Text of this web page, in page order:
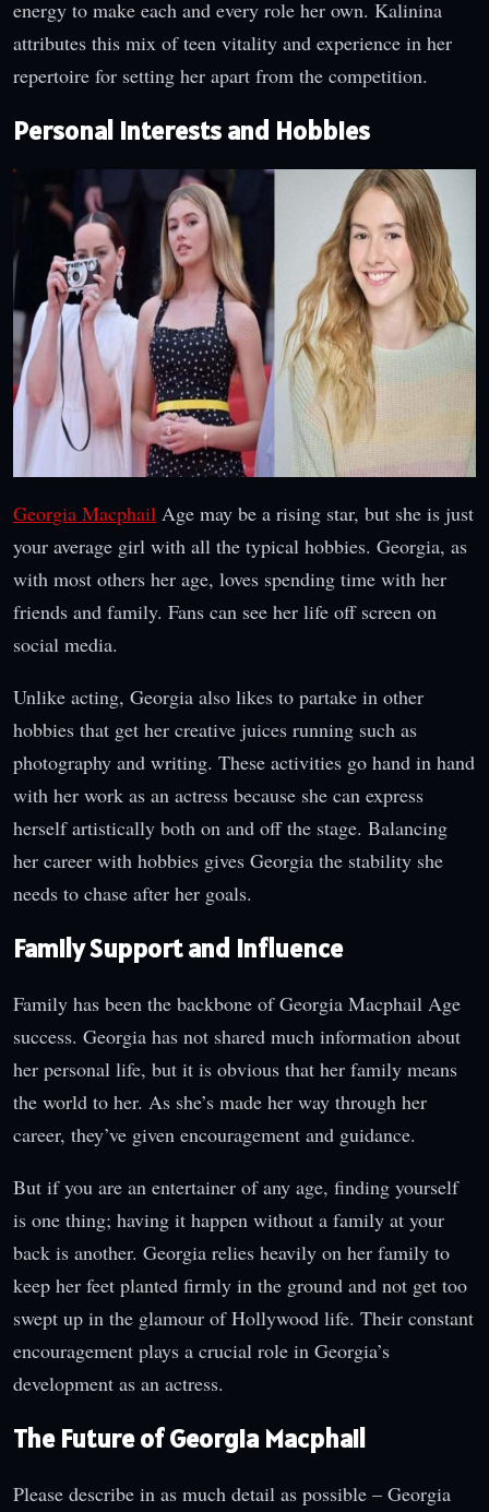
energy to make each and every role her own. Kalinina
attributes this mix of teen vitality and experience in her
repertoire for setting her apart from the competition.
Personal Interests and Hobbies
Georgia Macphail Age may be a rising star, but she is just
your average girl with all the typical hobbies. Georgia, as
with most others her age, loves spending time with her
friends and family. Fans can see her life off screen on
social media.
Unlike acting, Georgia also likes to partake in other
hobbies that get her creative juices running such as
photography and writing. These activities go hand in hand
with her work as an actress because she can express
herself artistically both on and off the stage. Balancing
her career with hobbies gives Georgia the stability she
needs to chase after her goals.
Family Support and Influence
Family has been the backbone of Georgia Macphail Age
success. Georgia has not shared much information about
her personal life, but it is obvious that her family means
the world to her. As she’s made her way through her
career, they’ve given encouragement and guidance.
But if you are an entertainer of any age, finding yourself
is one thing; having it happen without a family at your
back is another. Georgia relies heavily on her family to
keep her feet planted firmly in the ground and not get too
swept up in the glamour of Hollywood life. Their constant
encouragement plays a crucial role in Georgia’s
development as an actress.
The Future of Georgia Macphail
Please describe in as much detail as possible – Georgia